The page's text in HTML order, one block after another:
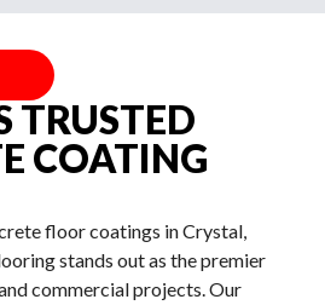
TRUSTED
COATING
floor coatings in Crystal,
stands out as the premier
commercial projects. Our